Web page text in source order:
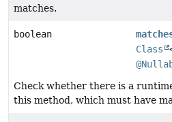
matches.
boolean
Class
Check whether there is a
this method, which must have